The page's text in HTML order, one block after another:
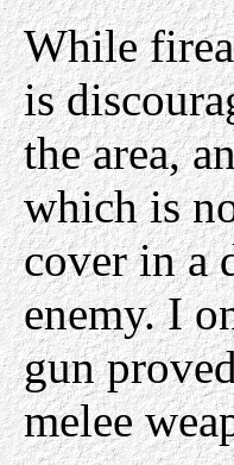
While
is
the area,
which is
cover in a
enemy. I
gun
melee